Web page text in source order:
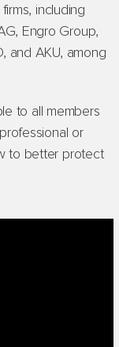
including
Engro Group,
and AKU, among
to all members
or
to better protect